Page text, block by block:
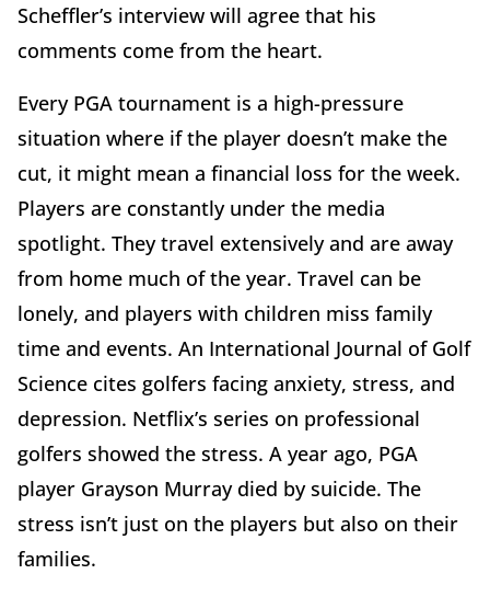
Scheffler’s interview will agree that his
comments come from the heart.
Every PGA tournament is a high-pressure
situation where if the player doesn’t make the
cut, it might mean a financial loss for the week.
Players are constantly under the media
spotlight. They travel extensively and are away
from home much of the year. Travel can be
lonely, and players with children miss family
time and events. An International Journal of Golf
Science cites golfers facing anxiety, stress, and
depression. Netflix’s series on professional
golfers showed the stress. A year ago, PGA
player Grayson Murray died by suicide. The
stress isn’t just on the players but also on their
families.